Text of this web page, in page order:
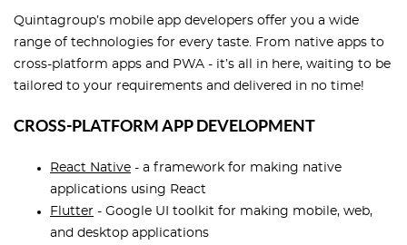
Quintagroup’s mobile app developers offer you a wide
range of technologies for every taste. From native apps to
cross-platform apps and PWA - it’s all in here, waiting to be
tailored to your requirements and delivered in no time!
CROSS-PLATFORM APP DEVELOPMENT
React Native - a framework for making native
applications using React
Flutter - Google UI toolkit for making mobile, web,
and desktop applications